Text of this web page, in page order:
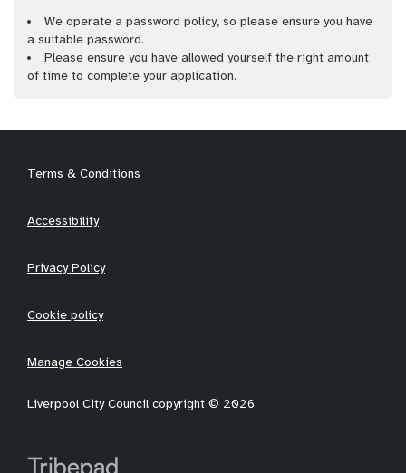
We operate a password policy, so please ensure you have
a suitable password.
Please ensure you have allowed yourself the right amount
of time to complete your application.
Terms & Conditions
Accessibility
Privacy Policy
Cookie policy
Manage Cookies
Liverpool City Council copyright © 2026